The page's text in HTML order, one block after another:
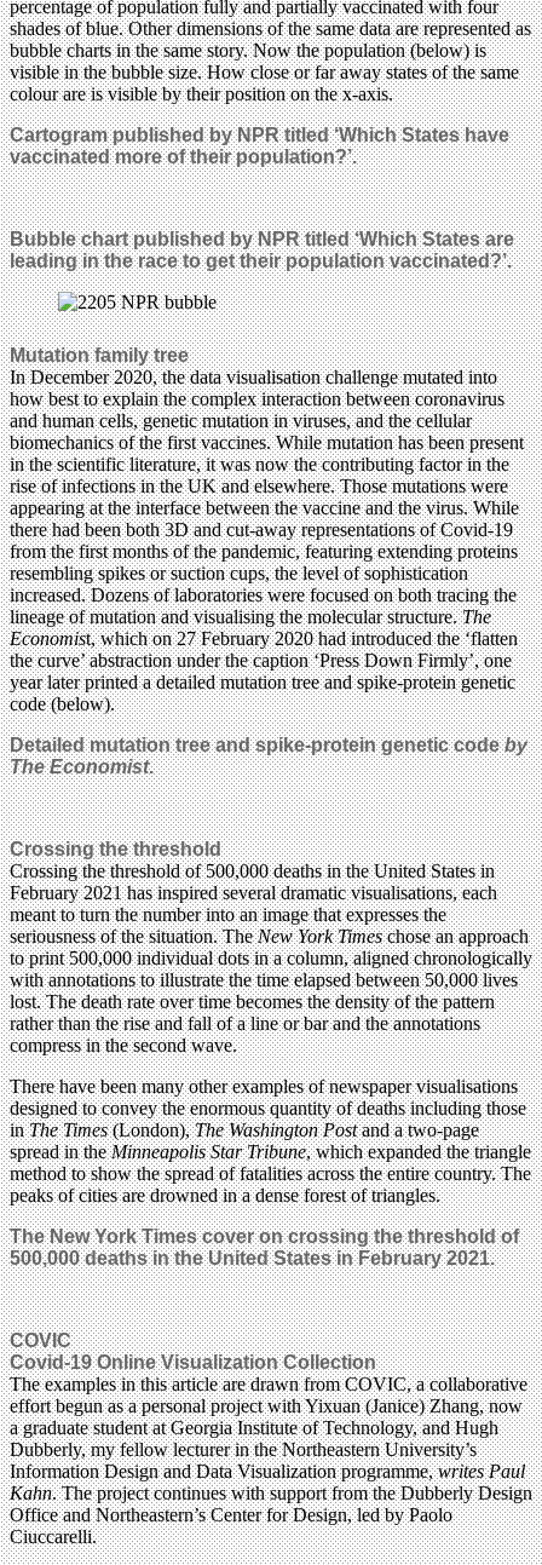
percentage of population fully and partially vaccinated with four
shades of blue. Other dimensions of the same data are represented as
bubble charts in the same story. Now the population (below) is
visible in the bubble size. How close or far away states of the same
colour are is visible by their position on the x-axis.
Cartogram published by NPR titled ‘Which States have
vaccinated more of their population?’.
Bubble chart published by NPR titled ‘Which States are
leading in the race to get their population vaccinated?’.
Mutation family tree
In December 2020, the data visualisation challenge mutated into
how best to explain the complex interaction between coronavirus
and human cells, genetic mutation in viruses, and the cellular
biomechanics of the first vaccines. While mutation has been present
in the scientific literature, it was now the contributing factor in the
rise of infections in the UK and elsewhere. Those mutations were
appearing at the interface between the vaccine and the virus. While
there had been both 3D and cut-away representations of Covid-19
from the first months of the pandemic, featuring extending proteins
resembling spikes or suction cups, the level of sophistication
increased. Dozens of laboratories were focused on both tracing the
lineage of mutation and visualising the molecular structure.The
Economist, which on 27 February 2020 had introduced the ‘flatten
the curve’ abstraction under the caption ‘Press Down Firmly’, one
year later printed a detailed mutation tree and spike-protein genetic
code (below).
Detailed mutation tree and spike-protein genetic codeby
The Economist.
Crossing the threshold
Crossing the threshold of 500,000 deaths in the United States in
February 2021 has inspired several dramatic visualisations, each
meant to turn the number into an image that expresses the
seriousness of the situation. TheNew York Timeschose an approach
to print 500,000 individual dots in a column, aligned chronologically
with annotations to illustrate the time elapsed between 50,000 lives
lost. The death rate over time becomes the density of the pattern
rather than the rise and fall of a line or bar and the annotations
compress in the second wave.
There have been many other examples of newspaper visualisations
designed to convey the enormous quantity of deaths including those
inThe Times(London),The Washington Postand a two-page
spread in theMinneapolis Star Tribune, which expanded the triangle
method to show the spread of fatalities across the entire country. The
peaks of cities are drowned in a dense forest of triangles.
The New York Times cover on crossing the threshold of
500,000 deaths in the United States in February 2021.
COVIC
Covid-19 Online Visualization Collection
The examples in this article are drawn from COVIC, a collaborative
effort begun as a personal project with Yixuan (Janice) Zhang, now
a graduate student at Georgia Institute of Technology, and Hugh
Dubberly, my fellow lecturer in the Northeastern University’s
Information Design and Data Visualization programme,writes Paul
Kahn. The project continues with support from the Dubberly Design
Office and Northeastern’s Center for Design, led by Paolo
Ciuccarelli.